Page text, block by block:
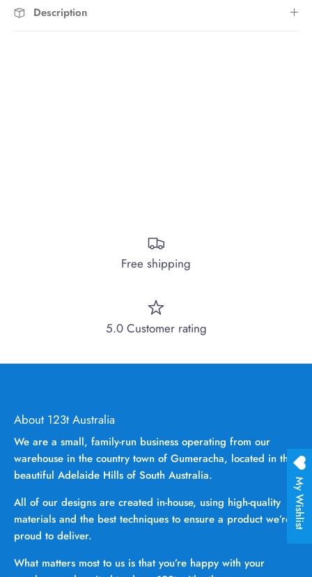
Description
Free shipping
5.0 Customer rating
About 123t Australia
We are a small, family-run business operating from our
warehouse in the country town of Gumeracha, located in the
beautiful Adelaide Hills of South Australia.
All of our designs are created in-house, using high-quality
materials and the best techniques to ensure a product we’re
proud to deliver.
What matters most to us is that you’re happy with your
My Wishlist